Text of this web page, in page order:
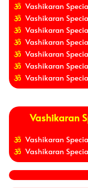
Vashikaran
Vashikaran
Vashikaran
Vashikaran
Vashikaran
Vashikaran
Vashikaran
Vashikaran
Vashikaran
Vashikaran